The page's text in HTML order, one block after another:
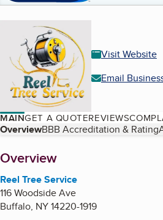
Visit Website
Email
MAINGET A QUOTEREVIEWS
Table of Contents
OverviewBBB Accreditation & Rating
About
Overview
Reel Tree Service
116 Woodside Ave
Buffalo, NY14220-1919